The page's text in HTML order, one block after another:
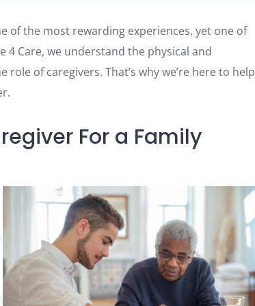
of the most rewarding experiences, yet one of
Care, we understand the physical and
of caregivers. That’s why we’re here to help
For a Family